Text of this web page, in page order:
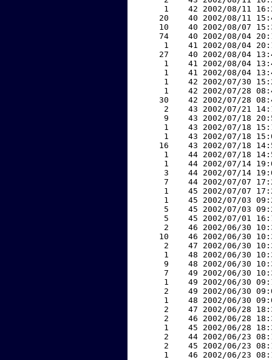
1    42 2002/08/11
20    40 2002/08/11
10    40 2002/08/07
74    40 2002/08/04
1    41 2002/08/04
27    40 2002/08/04
1    41 2002/08/04
1    41 2002/08/04
1    42 2002/07/30
1    42 2002/07/28
30    42 2002/07/28
2    43 2002/07/21
9    43 2002/07/18
1    43 2002/07/18
1    43 2002/07/18
16    43 2002/07/18
1    44 2002/07/18
1    44 2002/07/14
3    44 2002/07/14
7    44 2002/07/07
1    45 2002/07/07
1    45 2002/07/03
5    45 2002/07/03
5    45 2002/07/01
2    46 2002/06/30
10    46 2002/06/30
2    47 2002/06/30
1    48 2002/06/30
9    48 2002/06/30
7    49 2002/06/30
1    49 2002/06/30
2    49 2002/06/30
1    48 2002/06/30
2    47 2002/06/28
2    46 2002/06/28
1    45 2002/06/28
2    44 2002/06/23
2    45 2002/06/23
1    46 2002/06/23